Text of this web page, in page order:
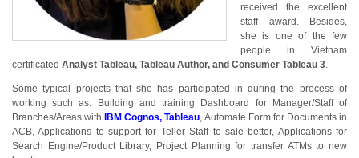
received the excellent
staff award. Besides,
she is one of the few
people in Vietnam
certificated Analyst Tableau, Tableau Author, and Consumer Tableau 3.
Some typical projects that she has participated in during the process of
working such as: Building and training Dashboard for Manager/Staff of
Branches/Areas with
IBM Cognos, Tableau, Automate Form for Documents in
ACB, Applications to support for Teller Staff to sale better, Applications for
Search Engine/Product Library, Project Planning for transfer ATMs to new